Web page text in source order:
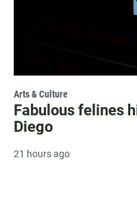
Arts & Culture
Fabulous felines
Diego
21 hours ago